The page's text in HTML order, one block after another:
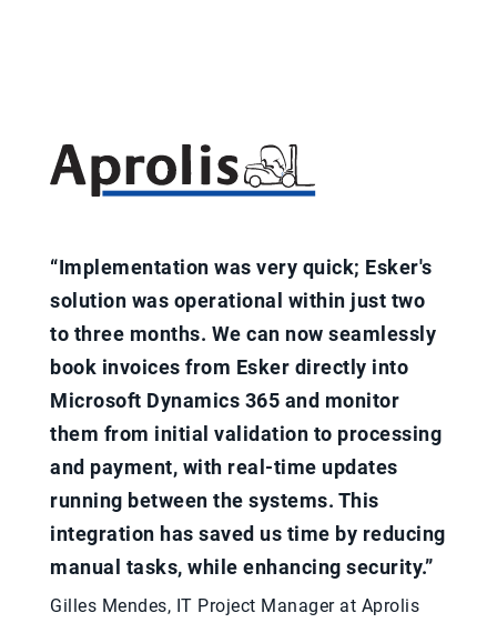
“Implementation was very quick; Esker's
solution was operational within just two
to three months. We can now seamlessly
book invoices from Esker directly into
Microsoft Dynamics 365 and monitor
them from initial validation to processing
and payment, with real-time updates
running between the systems. This
integration has saved us time by reducing
manual tasks, while enhancing security.”
Gilles Mendes, IT Project Manager at Aprolis